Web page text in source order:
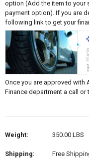
option (Add the item to your
payment option). If you are
following link to get your
Once you are approved with
Finance department a call or
Weight: 350.00 LBS
Shipping: Free